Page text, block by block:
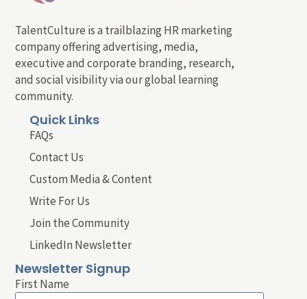
TalentCulture is a trailblazing HR marketing
company offering advertising, media,
executive and corporate branding, research,
and social visibility via our global learning
community.
Quick Links
FAQs
Contact Us
Custom Media & Content
Write For Us
Join the Community
LinkedIn Newsletter
Newsletter Signup
First Name